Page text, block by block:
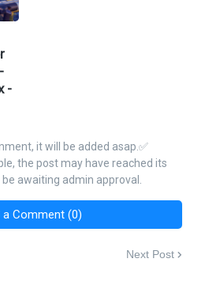
-
it will be added asap.✅
the post may have reached its
awaiting admin approval.
Comment (0)
Next Post